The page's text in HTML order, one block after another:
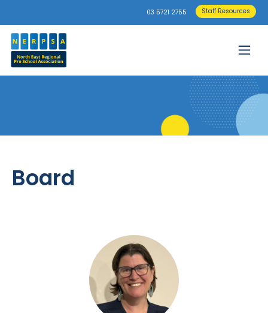
03 5721 2755 Staff Resources
Board